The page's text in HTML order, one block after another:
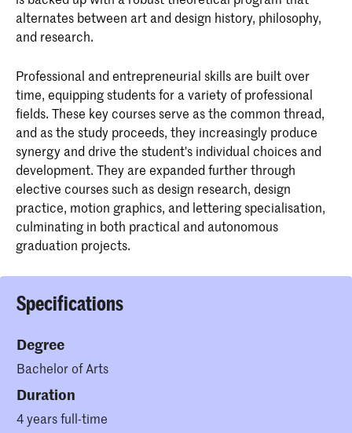
alternates between art and design history, philosophy,
and research.
Professional and entrepreneurial skills are built over
time, equipping students for a variety of professional
fields. These key courses serve as the common thread,
and as the study proceeds, they increasingly produce
synergy and drive the student's individual choices and
development. They are expanded further through
elective courses such as design research, design
practice, motion graphics, and lettering specialisation,
culminating in both practical and autonomous
graduation projects.
Specifications
Degree
Bachelor of Arts
Duration
4 years full-time